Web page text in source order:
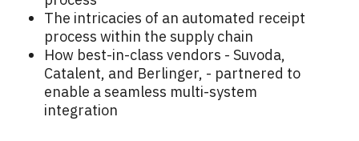
The intricacies of an automated receipt
process within the supply chain
How best-in-class vendors - Suvoda,
Catalent, and Berlinger, - partnered to
enable a seamless multi-system
integration